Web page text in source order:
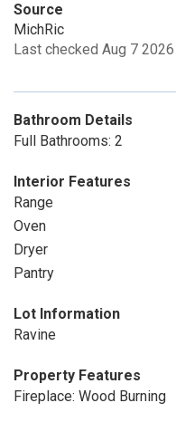
Source
MichRic
Last checked Aug 7
Bathroom Details
Full Bathrooms: 2
Interior Features
Range
Oven
Dryer
Pantry
Lot Information
Ravine
Property Features
Fireplace: Wood Burning